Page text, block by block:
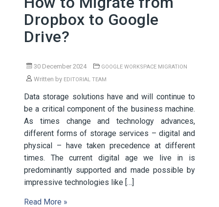
Dropbox to Google
Drive?
30 December 2024 GOOGLE WORKSPACE MIGRATION
Written by EDITORIAL TEAM
Data storage solutions have and will continue to
be a critical component of the business machine.
As times change and technology advances,
different forms of storage services – digital and
physical – have taken precedence at different
times. The current digital age we live in is
predominantly supported and made possible by
impressive technologies like […]
Read More »